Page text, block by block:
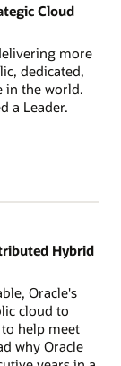
Cloud
more
dedicated,
in the world.
a Leader.
Hybrid
Oracle's
cloud to
help meet
why Oracle